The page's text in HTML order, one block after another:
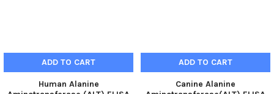
ADD TO CART
Human Alanine
ADD TO CART
Canine Alanine